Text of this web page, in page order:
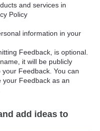
and services in
Policy
information in your
Feedback, is optional.
it will be publicly
Feedback. You can
Feedback as an
add ideas to